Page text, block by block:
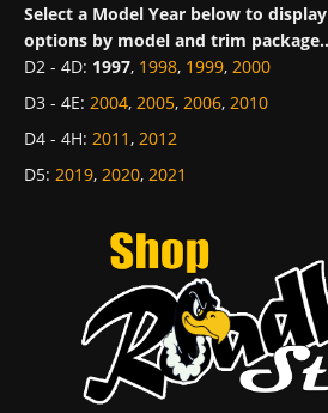
Select a Model Year below to
options by model and trim
D2 - 4D: 1997, 1998, 1999, 2000
D3 - 4E: 2004, 2005, 2006, 2010
D4 - 4H: 2011, 2012
D5: 2019, 2020, 2021